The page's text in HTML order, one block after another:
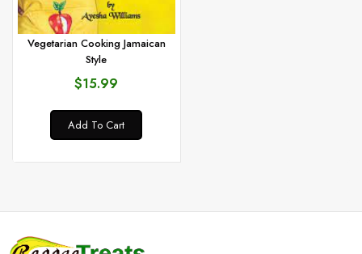
Vegetarian Cooking Jamaican
Style
$15.99
Add To Cart